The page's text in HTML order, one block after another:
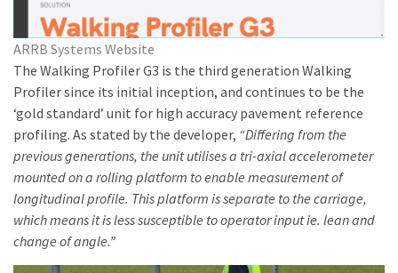
ARRB Systems Website
The Walking Profiler G3 is the third generation Walking
Profiler since its initial inception, and continues to be the
‘gold standard’ unit for high accuracy pavement reference
profiling. As stated by the developer, “Differing from the
previous generations, the unit utilises a tri-axial accelerometer
mounted on a rolling platform to enable measurement of
longitudinal profile. This platform is separate to the carriage,
which means it is less susceptible to operator input ie. lean and
change of angle.”